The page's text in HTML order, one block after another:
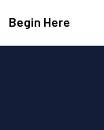
Begin Here